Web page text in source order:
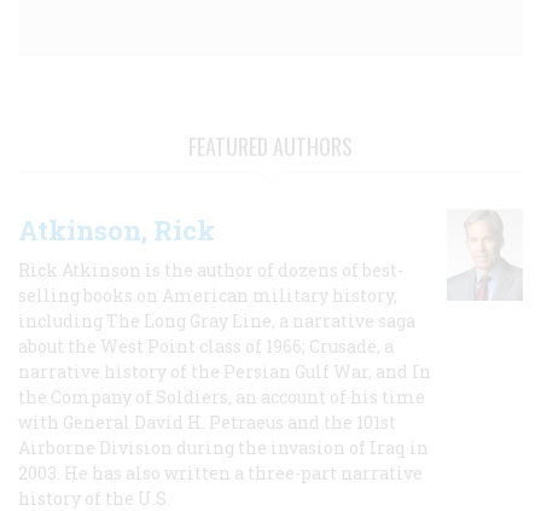
FEATURED AUTHORS
Atkinson, Rick
Rick Atkinson is the author of dozens of best-
selling books on American military history,
including The Long Gray Line, a narrative saga
about the West Point class of 1966; Crusade, a
narrative history of the Persian Gulf War, and In
the Company of Soldiers, an account of his time
with General David H. Petraeus and the 101st
Airborne Division during the invasion of Iraq in
2003. He has also written a three-part narrative
history of the U.S.